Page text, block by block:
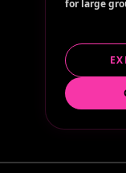
for large